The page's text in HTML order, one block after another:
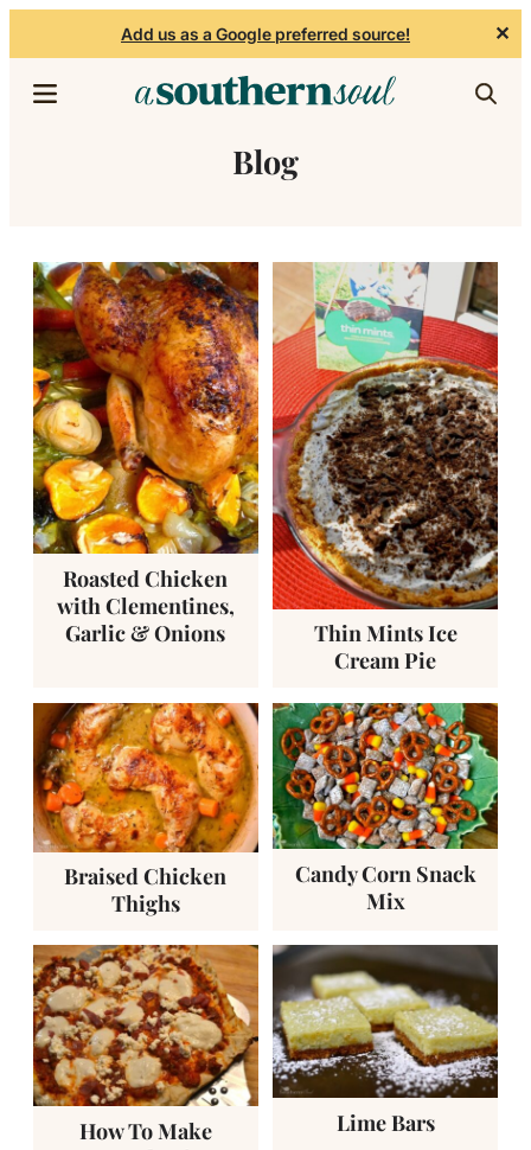
Add us as a Google preferred source! ✕
Blog
Roasted Chicken
with Clementines,
Garlic & Onions
Thin Mints Ice
Cream Pie
Braised Chicken
Thighs
Candy Corn Snack
Mix
How To Make
Lime Bars